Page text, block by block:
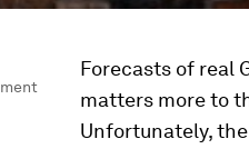
Forecasts of real
matters more to
Unfortunately,